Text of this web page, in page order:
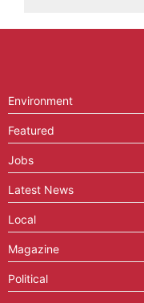
Environment
Featured
Jobs
Latest News
Local
Magazine
Political